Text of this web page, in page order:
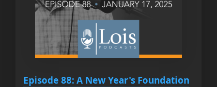
Episode 88: A New Year's Foundation